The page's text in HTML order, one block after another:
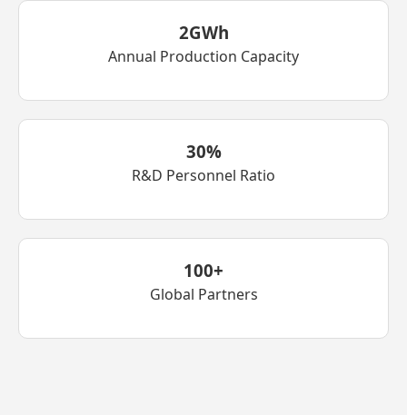
2GWh
Annual Production Capacity
30%
R&D Personnel Ratio
100+
Global Partners